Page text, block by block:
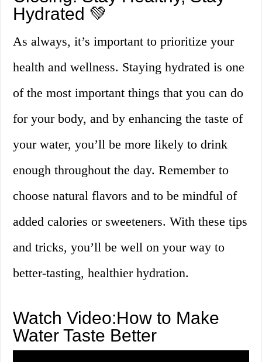
Hydrated 💚
As always, it’s important to prioritize your
health and wellness. Staying hydrated is one
of the most important things that you can do
for your body, and by enhancing the taste of
your water, you’ll be more likely to drink
enough throughout the day. Remember to
choose natural flavors and to be mindful of
added calories or sweeteners. With these tips
and tricks, you’ll be well on your way to
better-tasting, healthier hydration.
Watch Video:How to Make
Water Taste Better